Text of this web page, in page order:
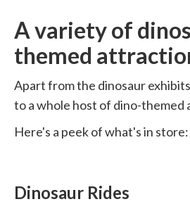
A variety of
themed
Apart from the dinosaur
to a whole host of dino-themed
Here's a peek of what's in store:
Dinosaur Rides